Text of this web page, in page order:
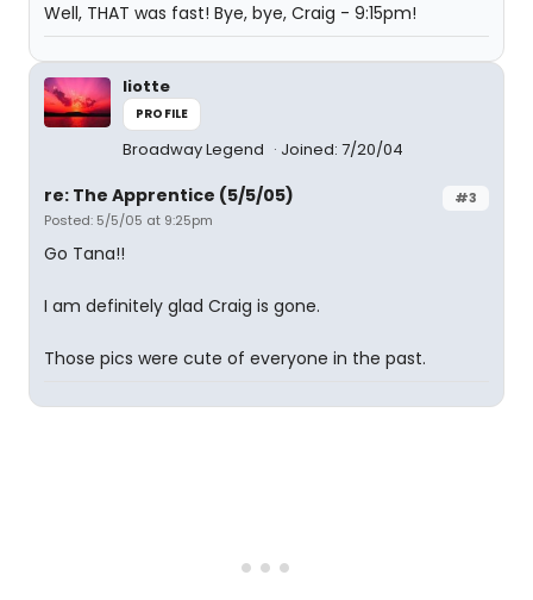
Well, THAT was fast! Bye, bye, Craig - 9:15pm!
liotte
PROFILE
Broadway Legend Joined: 7/20/04
#3
re: The Apprentice (5/5/05)
Posted: 5/5/05 at 9:25pm
Go Tana!!
I am definitely glad Craig is gone.
Those pics were cute of everyone in the past.